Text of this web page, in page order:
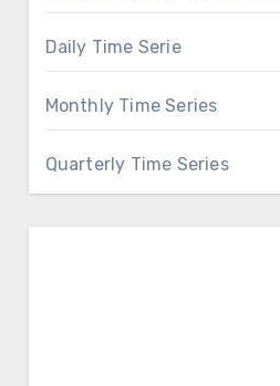
Daily Time Serie
Monthly Time Series
Quarterly Time Series